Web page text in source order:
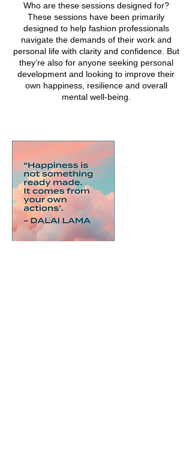
Who are these sessions designed for?
These sessions have been primarily
designed to help fashion professionals
navigate the demands of their work and
personal life with clarity and confidence. But
they’re also for anyone seeking personal
development and looking to improve their
own happiness, resilience and overall
mental well-being.